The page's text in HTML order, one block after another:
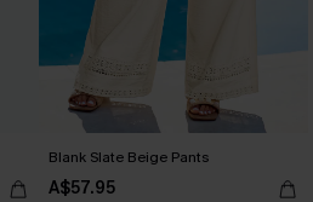
Blank Slate Beige Pants
A$57.95